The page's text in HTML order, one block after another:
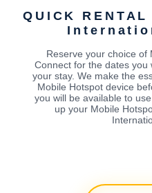
QUICK
Reserve your choice of
Connect for the dates
your stay. We make the
Mobile Hotspot device
you will be available to
up your Mobile